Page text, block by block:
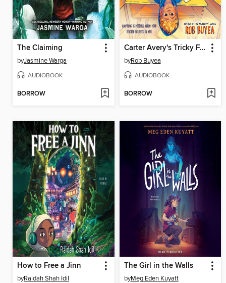
The Claiming
byJasmine Warga
AUDIOBOOK
BORROW
Carter Avery's Tricky Fourth-Grade Year
byRob Buyea
AUDIOBOOK
BORROW
How to Free a Jinn
byRaidah Shah Idil
The Girl in the Walls
byMeg Eden Kuyatt